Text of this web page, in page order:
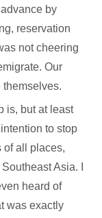
by
reservation
not cheering
Our
themselves.
is, but at least
to stop
of all places,
Asia. I
heard of
was exactly